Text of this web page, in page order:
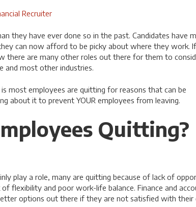
Recruiter
they have ever done so in the past. Candidates have
can now afford to be picky about where they work.
there are many other roles out there for them to
and most other industries.
most employees are quitting for reasons that can be
about it to prevent YOUR employees from leaving.
Quitting?
play a role, many are quitting because of lack of
flexibility and poor work-life balance. Finance and
options out there if they are not satisfied with their